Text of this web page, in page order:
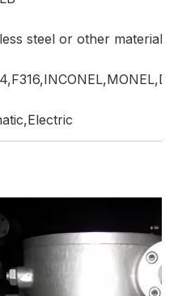
steel or other material